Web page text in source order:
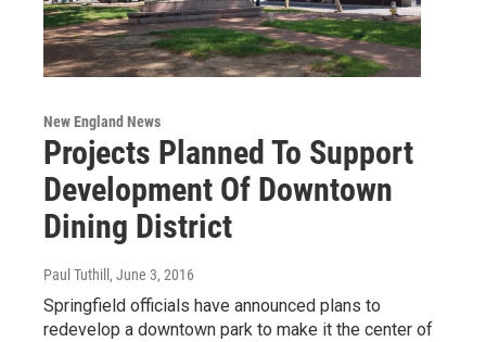
New England News
Projects Planned To Support
Development Of Downtown
Dining District
Paul Tuthill , June 3, 2016
Springfield officials have announced plans to
redevelop a downtown park to make it the center of